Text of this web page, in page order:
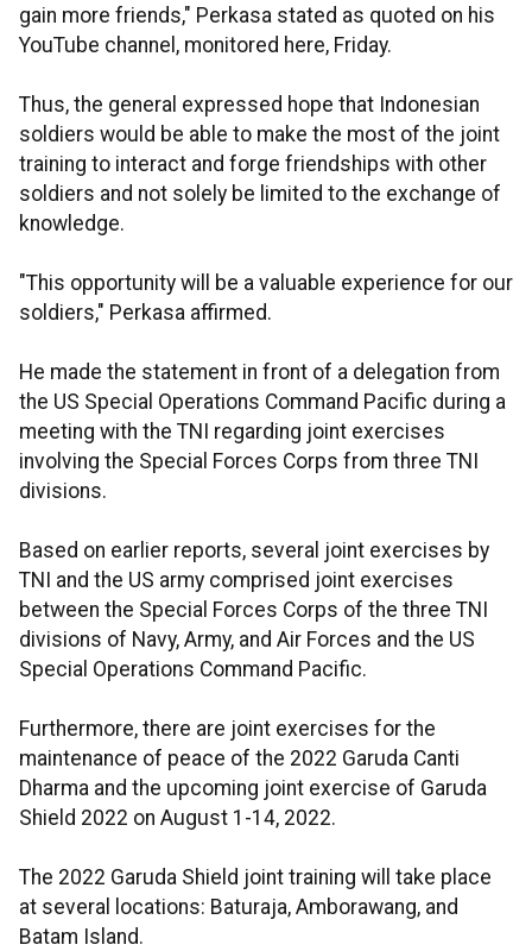
gain more friends," Perkasa stated as quoted on his
YouTube channel, monitored here, Friday.
Thus, the general expressed hope that Indonesian
soldiers would be able to make the most of the joint
training to interact and forge friendships with other
soldiers and not solely be limited to the exchange of
knowledge.
"This opportunity will be a valuable experience for our
soldiers," Perkasa affirmed.
He made the statement in front of a delegation from
the US Special Operations Command Pacific during a
meeting with the TNI regarding joint exercises
involving the Special Forces Corps from three TNI
divisions.
Based on earlier reports, several joint exercises by
TNI and the US army comprised joint exercises
between the Special Forces Corps of the three TNI
divisions of Navy, Army, and Air Forces and the US
Special Operations Command Pacific.
Furthermore, there are joint exercises for the
maintenance of peace of the 2022 Garuda Canti
Dharma and the upcoming joint exercise of Garuda
Shield 2022 on August 1-14, 2022.
The 2022 Garuda Shield joint training will take place
at several locations: Baturaja, Amborawang, and
Batam Island.